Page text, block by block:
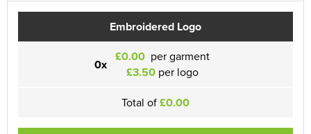
Embroidered Logo
0x £0.00 per garment
£3.50 per logo
Total of£0.00